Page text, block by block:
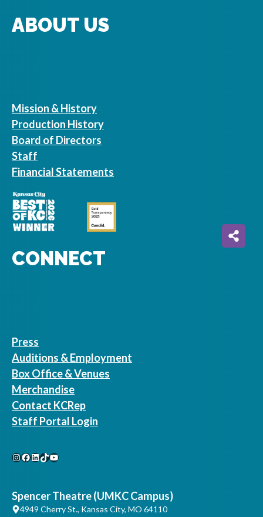
ABOUT US
Mission & History
Production History
Board of Directors
Staff
Financial Statements
CONNECT
Press
Auditions & Employment
Box Office & Venues
Merchandise
Contact KCRep
Staff Portal Login
Instagram
Facebook
LinkedIn
TikTokYouTube
Spencer Theatre (UMKC Campus)
4949 Cherry St., Kansas City, MO 64110